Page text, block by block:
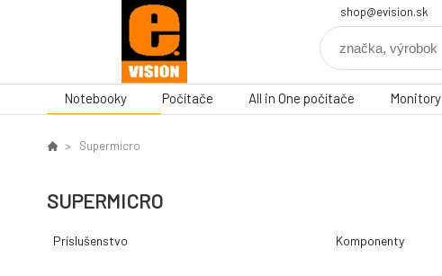
shop@evision.sk
Notebooky Počítače All in One počítače Monitory
Supermicro
SUPERMICRO
Príslušenstvo Komponenty